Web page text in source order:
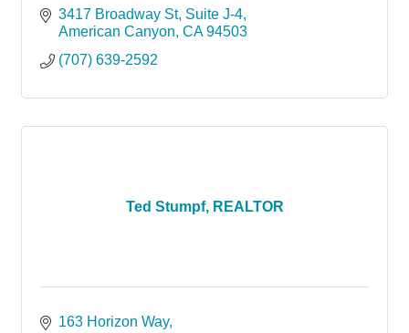
3417 Broadway St, Suite J-4
American Canyon CA 94503
(707) 639-2592
Ted Stumpf, REALTOR
163 Horizon Way